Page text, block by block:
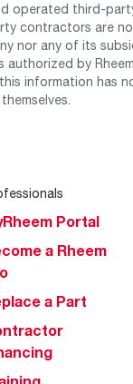
operated third-
contractors are
nor any of its
by
information has
Portal
a Rheem
a Part